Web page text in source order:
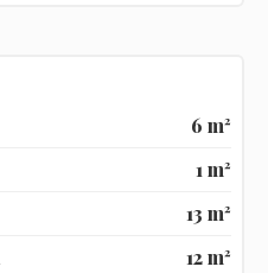
6 m²
1 m²
13 m²
12 m²